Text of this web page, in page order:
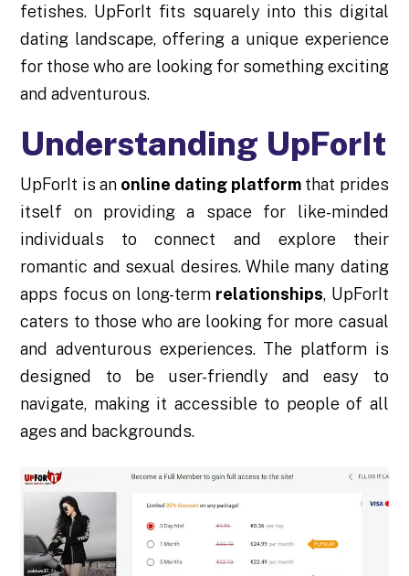
fetishes. UpForIt fits squarely into this digital
dating landscape, offering a unique experience
for those who are looking for something exciting
and adventurous.
Understanding UpForIt
UpForIt is an online dating platform that prides
itself on providing a space for like-minded
individuals to connect and explore their
romantic and sexual desires. While many dating
apps focus on long-term relationships, UpForIt
caters to those who are looking for more casual
and adventurous experiences. The platform is
designed to be user-friendly and easy to
navigate, making it accessible to people of all
ages and backgrounds.